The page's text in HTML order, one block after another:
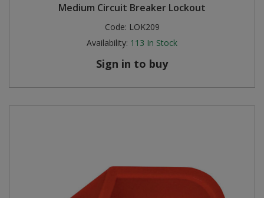
Medium Circuit Breaker Lockout
Code: LOK209
Availability: 113 In Stock
Sign in to buy